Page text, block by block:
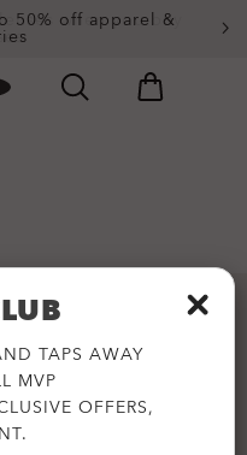
50% off apparel &
when you buy
lenses when
TAPS AWAY
MVP
OFFERS,